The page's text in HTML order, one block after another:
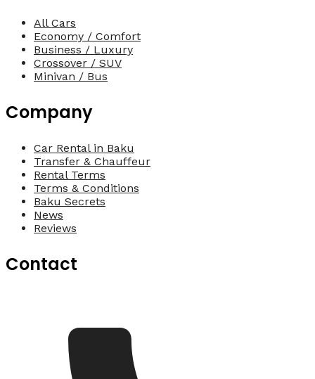
All Cars
Economy / Comfort
Business / Luxury
Crossover / SUV
Minivan / Bus
Company
Car Rental in Baku
Transfer & Chauffeur
Rental Terms
Terms & Conditions
Baku Secrets
News
Reviews
Contact